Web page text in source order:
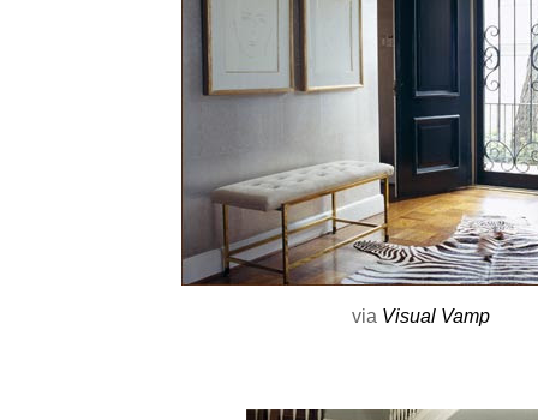
via Visual Vamp